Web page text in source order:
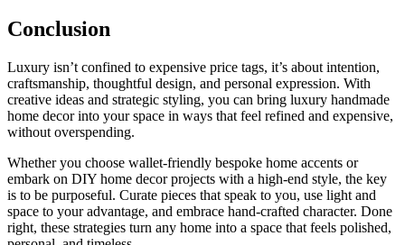
Conclusion
Luxury isn’t confined to expensive price tags, it’s about intention,
craftsmanship, thoughtful design, and personal expression. With
creative ideas and strategic styling, you can bring luxury handmade
home decor into your space in ways that feel refined and expensive,
without overspending.
Whether you choose wallet-friendly bespoke home accents or
embark on DIY home decor projects with a high-end style, the key
is to be purposeful. Curate pieces that speak to you, use light and
space to your advantage, and embrace hand-crafted character. Done
right, these strategies turn any home into a space that feels polished,